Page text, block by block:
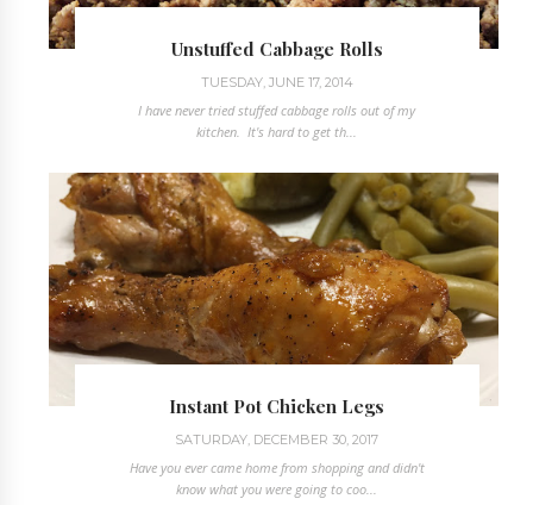
Unstuffed Cabbage Rolls
TUESDAY, JUNE 17, 2014
I have never tried stuffed cabbage rolls out of my
kitchen. It's hard to get th...
Instant Pot Chicken Legs
SATURDAY, DECEMBER 30, 2017
Have you ever came home from shopping and didn't
know what you were going to coo...